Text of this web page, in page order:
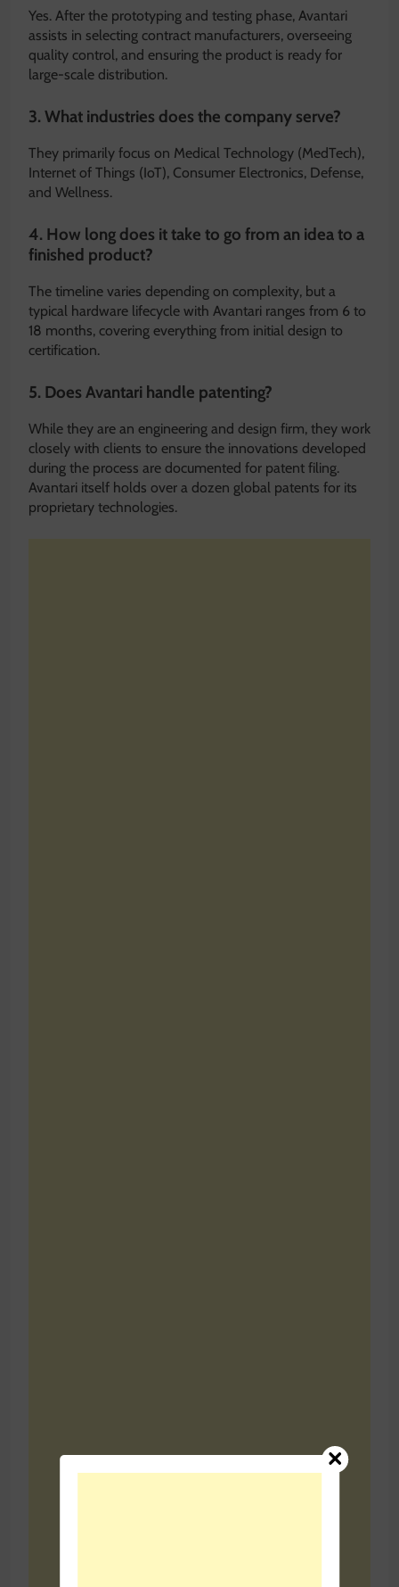
Yes. After the prototyping and testing phase, Avantari
assists in selecting contract manufacturers, overseeing
quality control, and ensuring the product is ready for
large-scale distribution.
3. What industries does the company serve?
They primarily focus on Medical Technology (MedTech),
Internet of Things (IoT), Consumer Electronics, Defense,
and Wellness.
4. How long does it take to go from an idea to a
finished product?
The timeline varies depending on complexity, but a
typical hardware lifecycle with Avantari ranges from 6 to
18 months, covering everything from initial design to
certification.
5. Does Avantari handle patenting?
While they are an engineering and design firm, they work
closely with clients to ensure the innovations developed
during the process are documented for patent filing.
Avantari itself holds over a dozen global patents for its
proprietary technologies.